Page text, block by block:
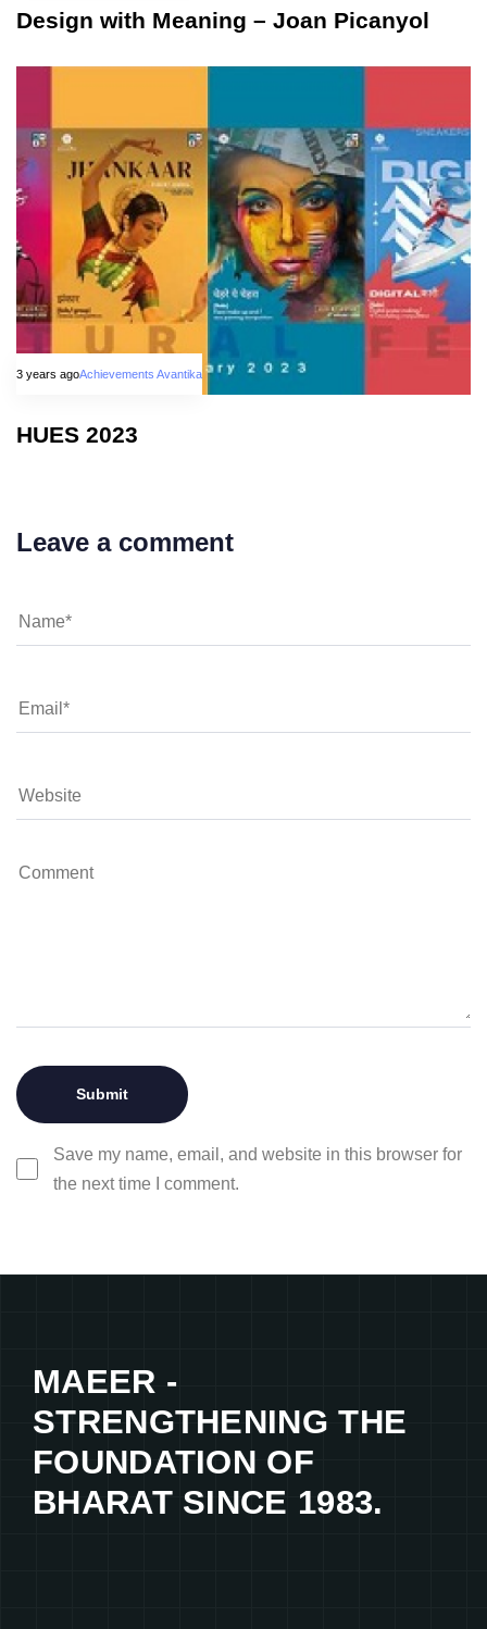
Design with Meaning – Joan Picanyol
3 years agoAchievements Avantika
HUES 2023
Leave a comment
Save my name, email, and website in this browser for
the next time I comment.
MAEER -
STRENGTHENING THE
FOUNDATION OF
BHARAT SINCE 1983.